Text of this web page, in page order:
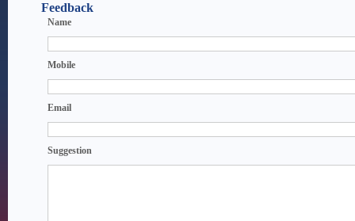
Feedback
Name
Mobile
Email
Suggestion